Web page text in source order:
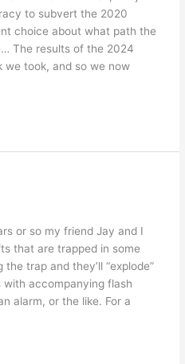
to subvert the 2020
choice about what path the
The results of the 2024
we took, and so we now
or so my friend Jay and I
that are trapped in some
trap and they’ll “explode”
accompanying flash
alarm, or the like. For a